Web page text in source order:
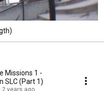
Missions 1 -
SLC (Part 1)
2 years ago